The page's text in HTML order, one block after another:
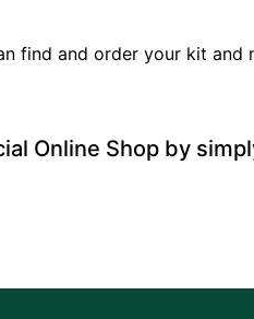
find and order your kit and
Online Shop by